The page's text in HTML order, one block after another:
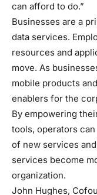
can afford to do.”
Businesses are a
data services.
resources and
move. As
mobile products
enablers for the
By empowering
tools, operators
of new services
services become
organization.
John Hughes,